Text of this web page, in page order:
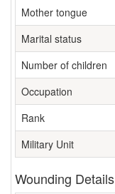
Mother tongue
Marital status
Number of children
Occupation
Rank
Military Unit
Wounding Details